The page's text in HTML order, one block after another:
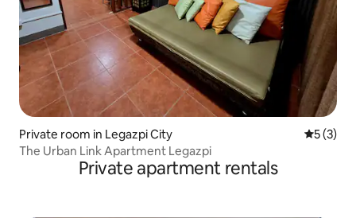
Private room in Legazpi City 5 out of
5 (3)
The Urban Link Apartment Legazpi
Private apartment rentals